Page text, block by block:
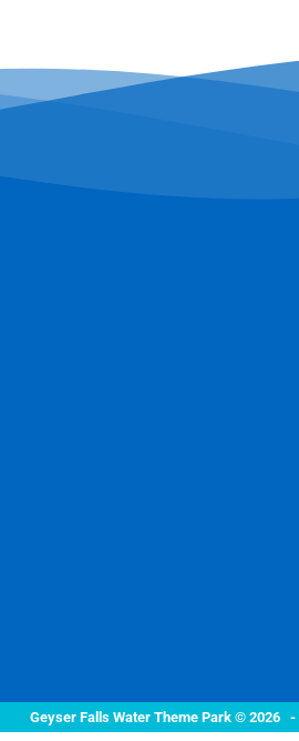
Geyser Falls Water Theme Park © 2026 -